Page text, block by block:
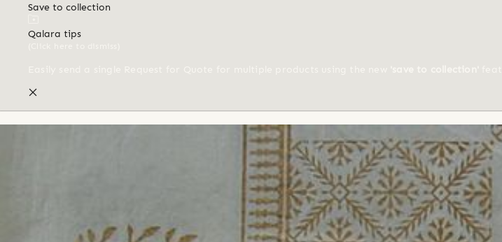
Save to collection
Qalara tips